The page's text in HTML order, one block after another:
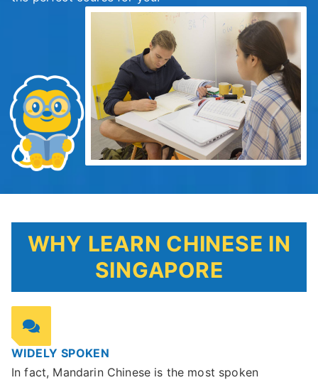
WHY LEARN CHINESE IN
SINGAPORE
WIDELY SPOKEN
In fact, Mandarin Chinese is the most spoken